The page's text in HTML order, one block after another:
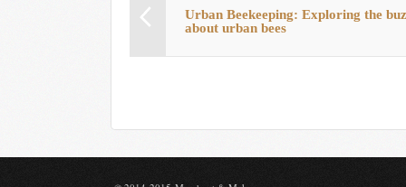
Urban Beekeeping: Exploring the
about urban bees